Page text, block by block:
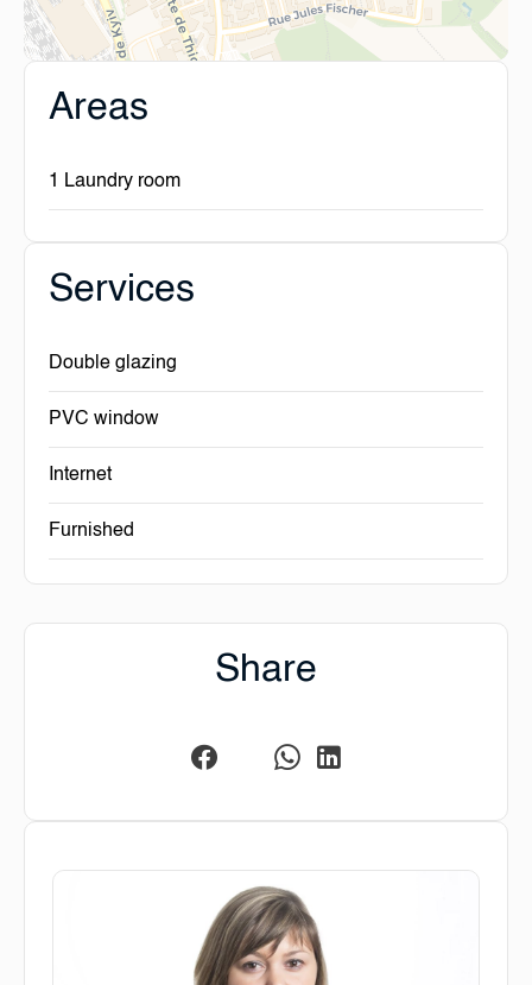
Areas
1 Laundry room
Services
Double glazing
PVC window
Internet
Furnished
Share